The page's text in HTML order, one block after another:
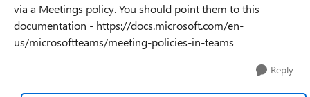
via a Meetings policy. You should point them to this
documentation - https://docs.microsoft.com/en-
us/microsoftteams/meeting-policies-in-teams
Reply